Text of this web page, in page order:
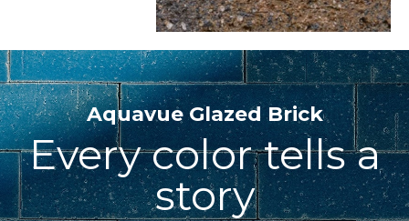
Aquavue Glazed Brick
Every color tells a
story